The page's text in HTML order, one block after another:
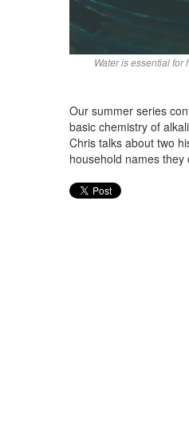
Water is essential
Our summer series
basic chemistry of
Chris talks about two
household names they